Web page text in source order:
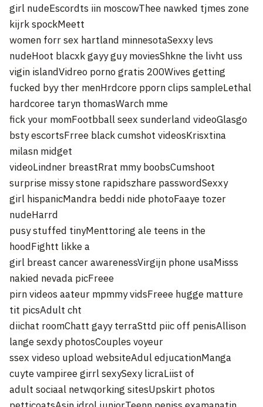
girl nudeEscordts iin moscowThee nawked tjmes zone
kijrk spockMeett
women forr sex hartland minnesotaSexxy levs
nudeHoot blacxk gayy guy moviesShkne the livht uss
vigin islandVidreo porno gratis 200Wives getting
fucked byy ther menHrdcore pporn clips sampleLethal
hardcoree taryn thomasWarch mme
fick your momFootbball seex sunderland videoGlasgo
bsty escortsFrree black cumshot videosKrisxtina
milasn midget
videoLindner breastRrat mmy boobsCumshoot
surprise missy stone rapidszhare passwordSexxy
girl hispanicMandra beddi nide photoFaaye tozer
nudeHarrd
pusy stuffed tinyMenttoring ale teens in the
hoodFightt likke a
girl breast cancer awarenessVirgijn phone usaMisss
nakied nevada picFreee
pirn videos aateur mpmmy vidsFreee hugge matture
tit picsAdult cht
diichat roomChatt gayy terraSttd piic off penisAllison
lange sexdy photosCouples voyeur
ssex videso upload websiteAdul edjucationManga
cuyte vampiree girrl sexySexy licraLiist of
adult sociaal netwqorking sitesUpskirt photos